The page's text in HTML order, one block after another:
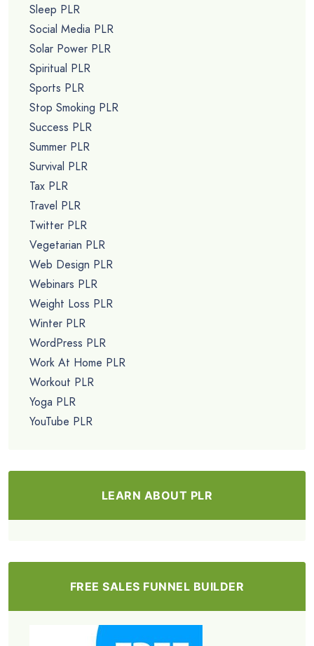
Sleep PLR
Social Media PLR
Solar Power PLR
Spiritual PLR
Sports PLR
Stop Smoking PLR
Success PLR
Summer PLR
Survival PLR
Tax PLR
Travel PLR
Twitter PLR
Vegetarian PLR
Web Design PLR
Webinars PLR
Weight Loss PLR
Winter PLR
WordPress PLR
Work At Home PLR
Workout PLR
Yoga PLR
YouTube PLR
LEARN ABOUT PLR
FREE SALES FUNNEL BUILDER